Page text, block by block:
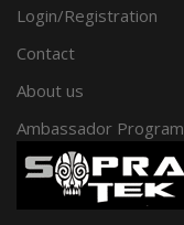
Login/Registration
Contact
About us
Ambassador Program